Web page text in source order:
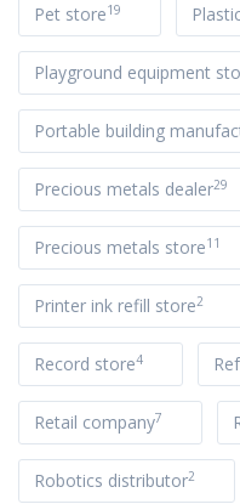
Pet store19
Playground equipment
Portable building
Precious metals dealer29
Precious metals store11
Printer ink refill store2
Record store4
Retail company7
Robotics distributor2